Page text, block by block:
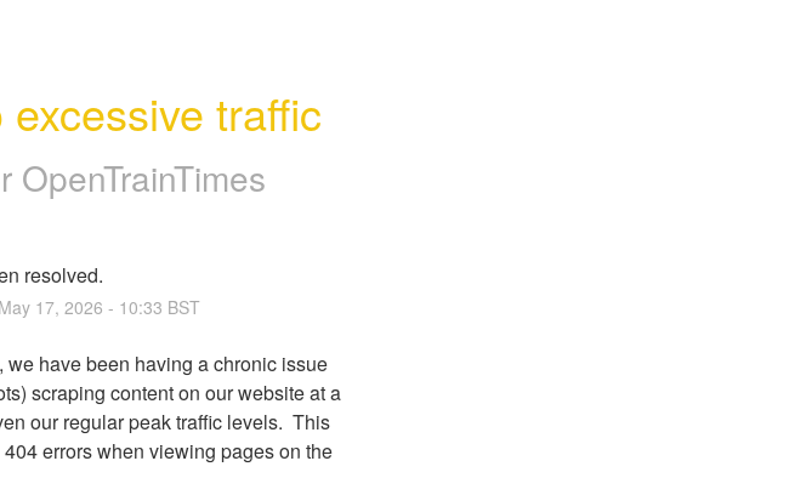
traffic
OpenTrainTimes
resolved.
May 17, 2026 - 10:33 BST
we have been having a chronic issue
scraping content on our website at a
our regular peak traffic levels.  This
errors when viewing pages on the